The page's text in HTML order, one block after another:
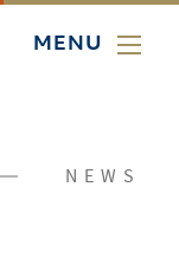
MENU
NEWS